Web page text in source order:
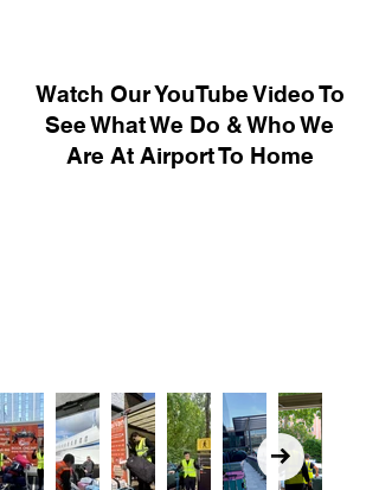
Watch Our YouTube Video To
See What We Do & Who We
Are At Airport To Home